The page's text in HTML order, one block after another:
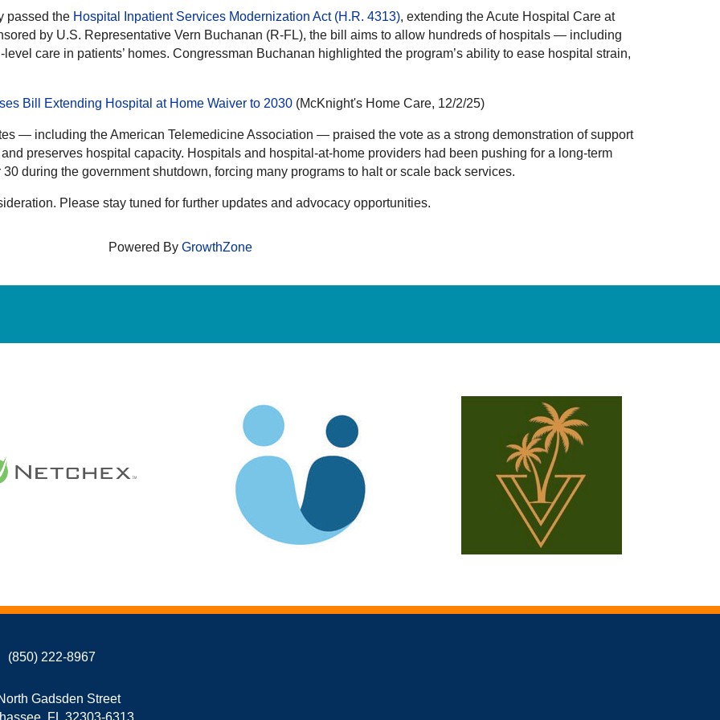
passed the Hospital Inpatient Services Modernization Act (H.R. 4313), extending the Acute Hospital Care at
by U.S. Representative Vern Buchanan (R-FL), the bill aims to allow hundreds of hospitals — including
care in patients’ homes. Congressman Buchanan highlighted the program’s ability to ease hospital strain,
Bill Extending Hospital at Home Waiver to 2030 (McKnight's Home Care, 12/2/25)
— including the American Telemedicine Association — praised the vote as a strong demonstration of support
preserves hospital capacity. Hospitals and hospital-at-home providers had been pushing for a long-term
during the government shutdown, forcing many programs to halt or scale back services.
Please stay tuned for further updates and advocacy opportunities.
Powered By GrowthZone
(850) 222-8967
Gadsden Street